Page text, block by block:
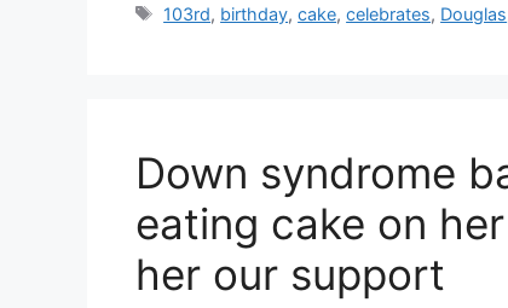
Tags
103rd, birthday,cake,celebrates, Douglas
Down syndrome
eating cake on
her our support